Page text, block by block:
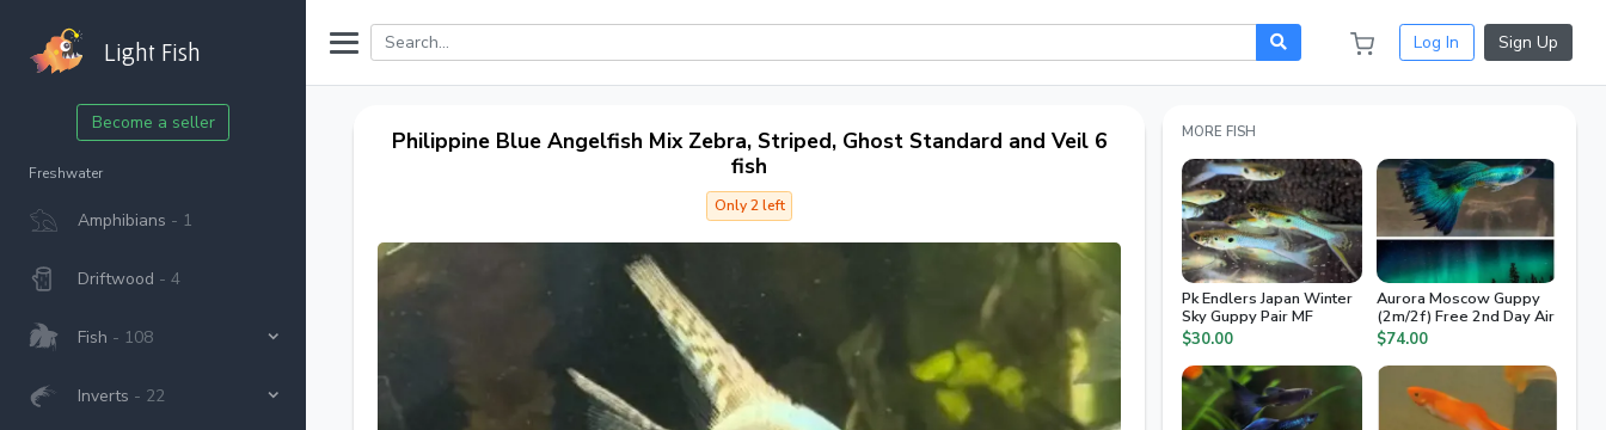
Light Fish
Become a seller
Freshwater
Amphibians - 1
Driftwood - 4
Fish - 108
Inverts - 22
Log In Sign Up
Philippine Blue Angelfish Mix Zebra, Striped, Ghost Standard and Veil 6
fish
Only 2 left
MORE FISH
Pk Endlers Japan Winter
Sky Guppy Pair MF
$30.00
Aurora Moscow Guppy
(2m/2f) Free 2nd Day Air
$74.00